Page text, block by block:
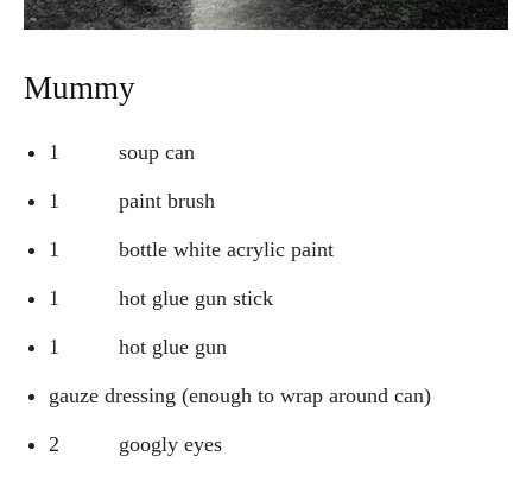
Mummy
1 soup can
1 paint brush
1 bottle white acrylic paint
1 hot glue gun stick
1 hot glue gun
gauze dressing (enough to wrap around can)
2 googly eyes